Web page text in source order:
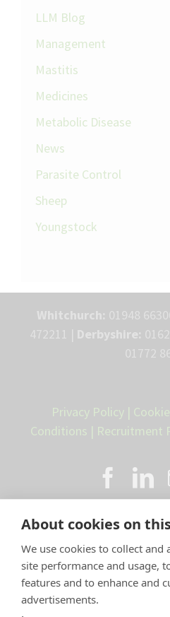
About cookies on
We use cookies to collect
site performance and usage,
features and to enhance and
advertisements.
LLM Blog
Management
Mastitis
Medicines
Metabolic Disease
News
Parasite Control
Sheep
Youngstock
Privacy Policy |
Conditions | Recruitment
Proud member of